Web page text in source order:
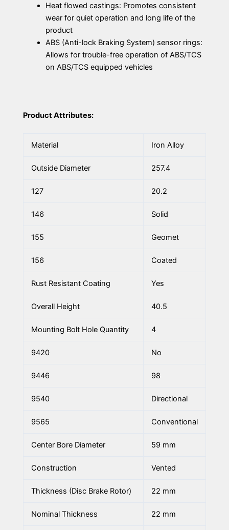
Heat flowed castings: Promotes consistent
wear for quiet operation and long life of the
product
ABS (Anti-lock Braking System) sensor rings:
Allows for trouble-free operation of ABS/TCS
on ABS/TCS equipped vehicles
Product Attributes:
Material Iron Alloy
Outside Diameter 257.4
127 20.2
146 Solid
155 Geomet
156 Coated
Rust Resistant Coating Yes
Overall Height 40.5
Mounting Bolt Hole Quantity 4
9420 No
9446 98
9540 Directional
9565 Conventional
Center Bore Diameter 59 mm
Construction Vented
Thickness (Disc Brake Rotor) 22 mm
Nominal Thickness 22 mm